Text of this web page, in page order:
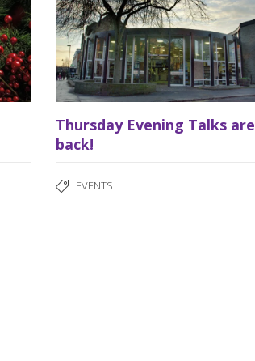
Thursday Evening Talks are
back!
EVENTS